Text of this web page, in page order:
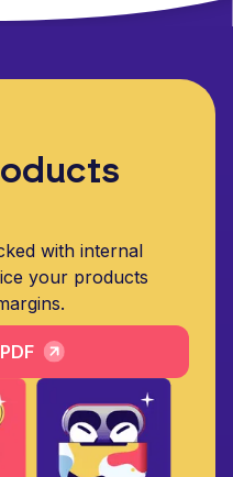
with internal
your products